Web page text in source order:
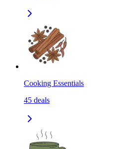
Cooking Essentials
45 deals